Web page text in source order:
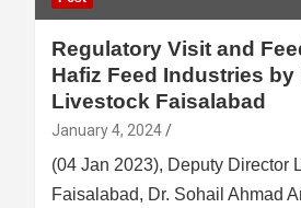
Regulatory Visit and
Hafiz Feed Industries
Livestock Faisalabad
January 4, 2024
(04 Jan 2023), Deputy Director
Faisalabad, Dr. Sohail Ahmad